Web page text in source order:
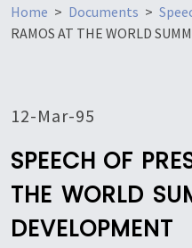
Home > Documents >
RAMOS AT THE WORLD
12-Mar-95
SPEECH OF
THE WORLD
DEVELOPMENT